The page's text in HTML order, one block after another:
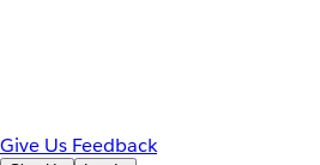
Give Us Feedback